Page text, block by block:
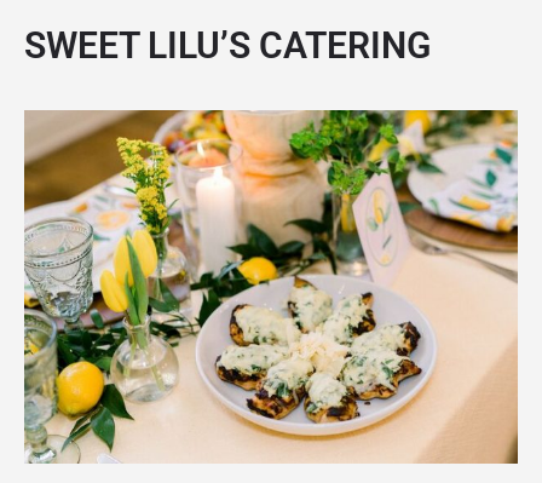
SWEET LILU’S CATERING